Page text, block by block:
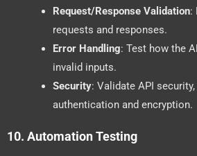
Request/Response Validation:
requests and responses.
Error Handling: Test how the
invalid inputs.
Security: Validate API
authentication and encryption.
10. Automation Testing